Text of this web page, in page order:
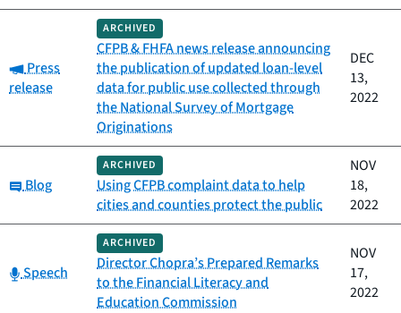
Category:
Press
release
ARCHIVED
CFPB & FHFA news release announcing
the publication of updated loan-level
data for public use collected through
the National Survey of Mortgage
Originations
DEC
13,
2022
Category:
Blog
ARCHIVED
Using CFPB complaint data to help
cities and counties protect the public
NOV
18,
2022
Category:
Speech
ARCHIVED
Director Chopra’s Prepared Remarks
to the Financial Literacy and
Education Commission
NOV
17,
2022